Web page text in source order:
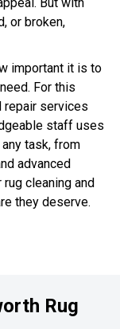
But with
or broken,
important it is to
For this
repair services
staff uses
task, from
advanced
cleaning and
they deserve.
Rug